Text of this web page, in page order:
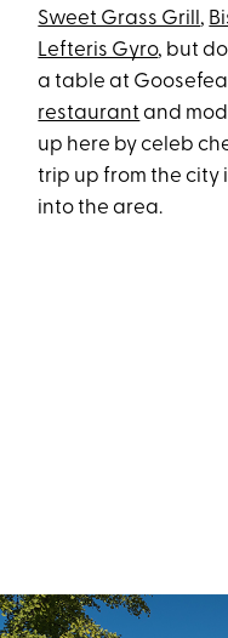
Sweet Grass Grill ,
Lefteris Gyro, but
a table at
restaurant and
up here by celeb
trip up from the city
into the area.